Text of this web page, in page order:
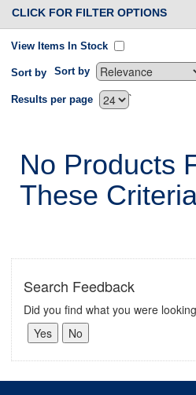
CLICK FOR FILTER OPTIONS
View Items In Stock
Sort by Sort by
`
Results per page
No Products
These
Search Feedback
Did you find what you were